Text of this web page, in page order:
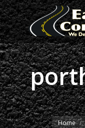
You are
Home